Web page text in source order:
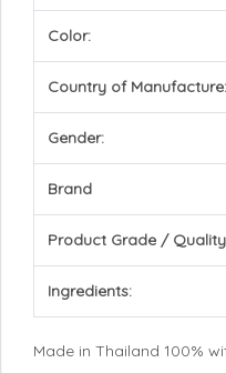
Color:
Country of Manufacture:
Gender:
Brand
Product Grade /
Ingredients:
Made in Thailand 100%